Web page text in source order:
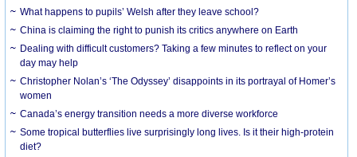
What happens to pupils’ Welsh after they leave school?
China is claiming the right to punish its critics anywhere on Earth
Dealing with difficult customers? Taking a few minutes to reflect on your
day may help
Christopher Nolan’s ‘The Odyssey’ disappoints in its portrayal of Homer’s
women
Canada’s energy transition needs a more diverse workforce
Some tropical butterflies live surprisingly long lives. Is it their high-protein
diet?